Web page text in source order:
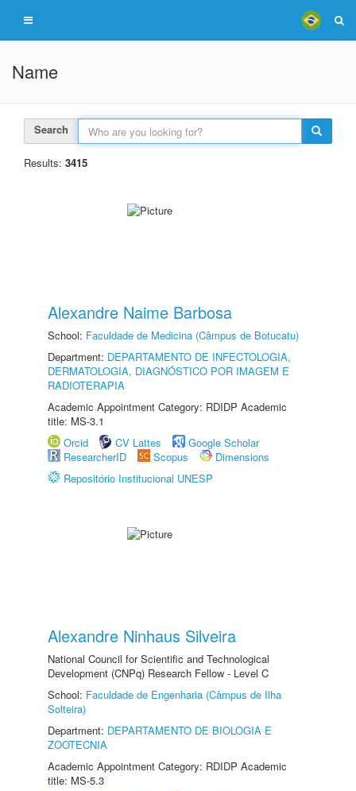
Name
Search
Results: 3415
Alexandre Naime Barbosa
School: Faculdade de Medicina (Câmpus de Botucatu)
Department: DEPARTAMENTO DE INFECTOLOGIA,
DERMATOLOGIA, DIAGNÓSTICO POR IMAGEM E
RADIOTERAPIA
Academic Appointment Category: RDIDP Academic
title: MS-3.1
Orcid
CV Lattes
Google Scholar
ResearcherID
Scopus
Dimensions
Repositório Institucional UNESP
Alexandre Ninhaus Silveira
National Council for Scientific and Technological
Development (CNPq) Research Fellow - Level C
School: Faculdade de Engenharia (Câmpus de Ilha
Solteira)
Department: DEPARTAMENTO DE BIOLOGIA E
ZOOTECNIA
Academic Appointment Category: RDIDP Academic
title: MS-5.3